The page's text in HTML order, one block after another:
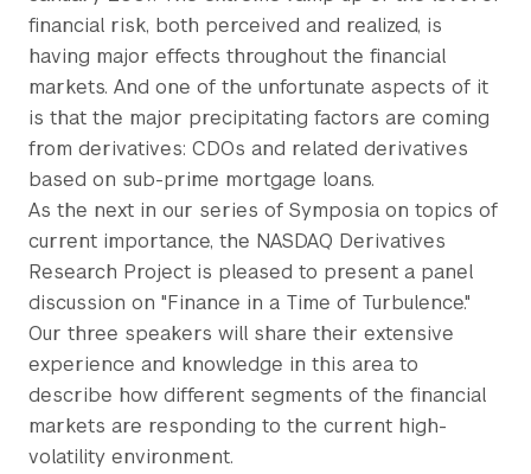
financial risk, both perceived and realized, is
having major effects throughout the financial
markets. And one of the unfortunate aspects of it
is that the major precipitating factors are coming
from derivatives: CDOs and related derivatives
based on sub-prime mortgage loans.
As the next in our series of Symposia on topics of
current importance, the NASDAQ Derivatives
Research Project is pleased to present a panel
discussion on "Finance in a Time of Turbulence."
Our three speakers will share their extensive
experience and knowledge in this area to
describe how different segments of the financial
markets are responding to the current high-
volatility environment.